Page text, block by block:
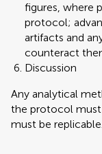
figures, where
protocol;
artifacts and
counteract
Discussion
Any analytical
the protocol must
must be replicable.